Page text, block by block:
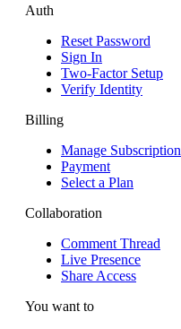
Auth
Reset Password
Sign In
Two-Factor Setup
Verify Identity
Billing
Manage Subscription
Payment
Select a Plan
Collaboration
Comment Thread
Live Presence
Share Access
You want to